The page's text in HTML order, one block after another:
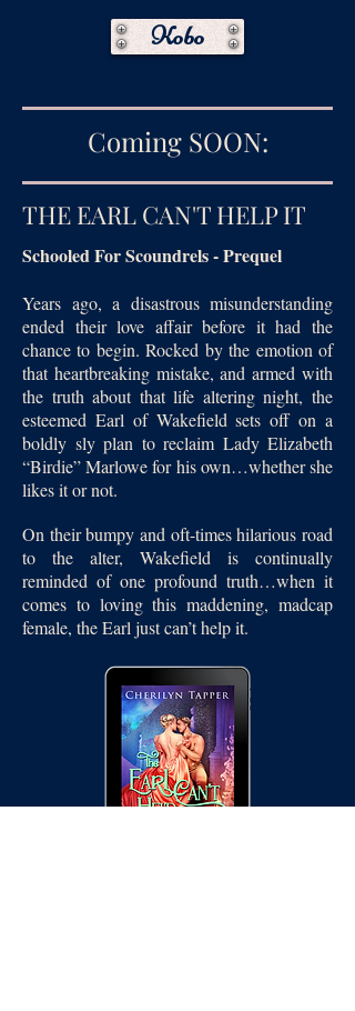
Kobo
Coming SOON:
THE EARL CAN'T HELP IT
Schooled For Scoundrels - Prequel
Years ago, a disastrous misunderstanding
ended their love affair before it had the
chance to begin. Rocked by the emotion of
that heartbreaking mistake, and armed with
the truth about that life altering night, the
esteemed Earl of Wakefield sets off on a
boldly sly plan to reclaim Lady Elizabeth
“Birdie” Marlowe for his own…whether she
likes it or not.
On their bumpy and oft-times hilarious road
to the alter, Wakefield is continually
reminded of one profound truth…when it
comes to loving this maddening, madcap
female, the Earl just can’t help it.